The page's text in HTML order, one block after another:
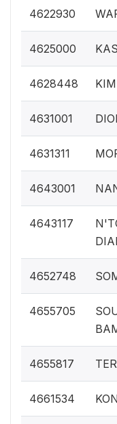
4622930
4625000
4628448
4631001
4631311
4643001
4643117
4652748
4655705
4655817
4661534